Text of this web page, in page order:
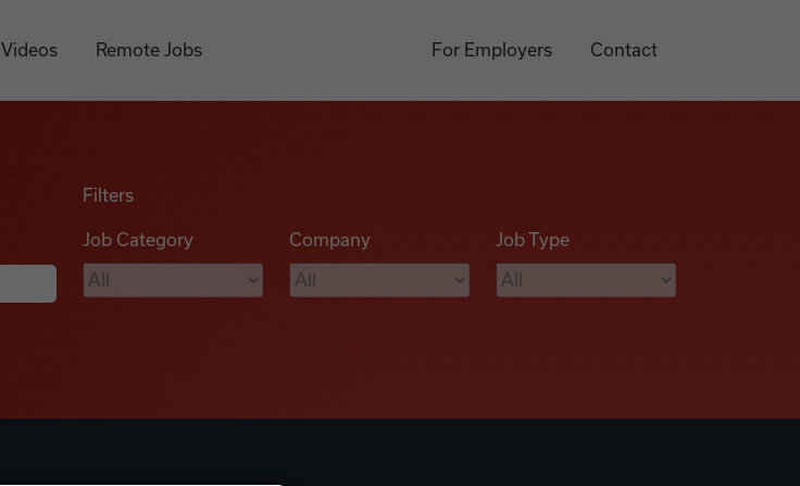
Videos Remote Jobs For Employers Contact
Filters
Job Category Company Job Type